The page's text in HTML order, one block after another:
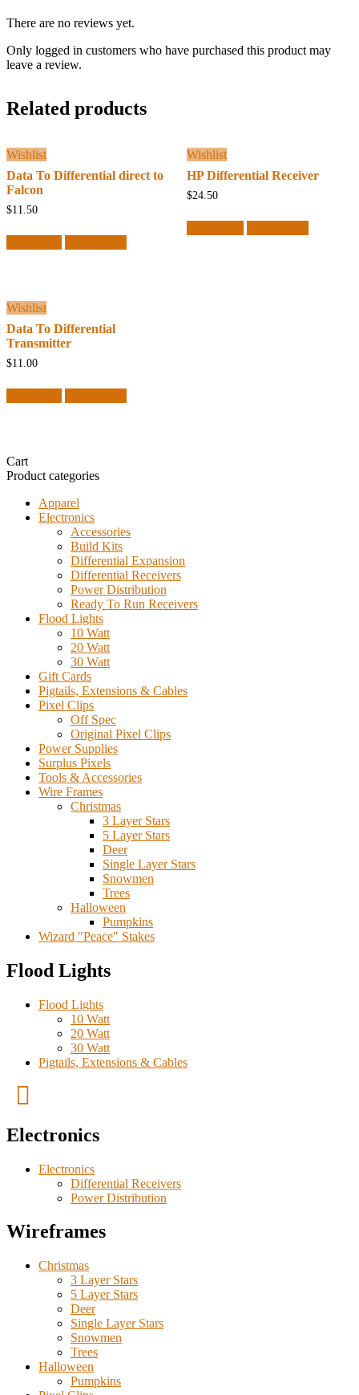
There are no reviews yet.
Only logged in customers who have purchased this product may
leave a review.
Related products
Wishlist
Data To Differential direct to
Falcon
$11.50
Wishlist
HP Differential Receiver
$24.50
Wishlist
Data To Differential
Transmitter
$11.00
Cart
Product categories
Apparel
Electronics
Accessories
Build Kits
Differential Expansion
Differential Receivers
Power Distribution
Ready To Run Receivers
Flood Lights
10 Watt
20 Watt
30 Watt
Gift Cards
Pigtails, Extensions & Cables
Pixel Clips
Off Spec
Original Pixel Clips
Power Supplies
Surplus Pixels
Tools & Accessories
Wire Frames
Christmas
3 Layer Stars
5 Layer Stars
Deer
Single Layer Stars
Snowmen
Trees
Halloween
Pumpkins
Wizard "Peace" Stakes
Flood Lights
Flood Lights
10 Watt
20 Watt
30 Watt
Pigtails, Extensions & Cables
Electronics
Electronics
Differential Receivers
Power Distribution
Wireframes
Christmas
3 Layer Stars
5 Layer Stars
Deer
Single Layer Stars
Snowmen
Trees
Halloween
Pumpkins